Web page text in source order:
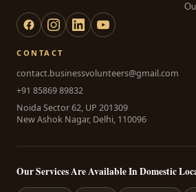
CONTACT
contact.businessvolunteers@gmail.com
+91 85869 89832
Noida Sector 62, UP 201309
New Ashok Nagar, Delhi, 110096
Our Services Are Available In Domestic